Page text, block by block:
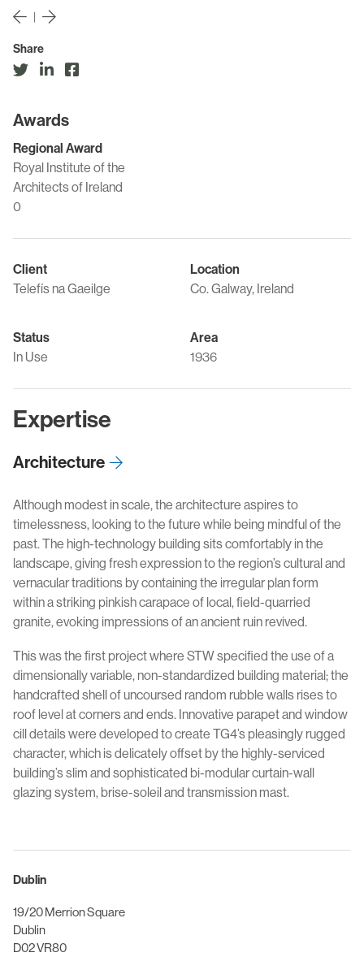
Share
Awards
Regional Award
Royal Institute of the
Architects of Ireland
0
Client
Telefís na Gaeilge
Location
Co. Galway, Ireland
Status
In Use
Area
1936
Expertise
Architecture
Although modest in scale, the architecture aspires to
timelessness, looking to the future while being mindful of the
past. The high-technology building sits comfortably in the
landscape, giving fresh expression to the region’s cultural and
vernacular traditions by containing the irregular plan form
within a striking pinkish carapace of local, field-quarried
granite, evoking impressions of an ancient ruin revived.
This was the first project where STW specified the use of a
dimensionally variable, non-standardized building material; the
handcrafted shell of uncoursed random rubble walls rises to
roof level at corners and ends. Innovative parapet and window
cill details were developed to create TG4’s pleasingly rugged
character, which is delicately offset by the highly-serviced
building’s slim and sophisticated bi-modular curtain-wall
glazing system, brise-soleil and transmission mast.
Dublin
19/20 Merrion Square
Dublin
D02 VR80